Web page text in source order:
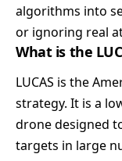
algorithms into
or ignoring real
What is the
LUCAS is the
strategy. It is a
drone designed
targets in large